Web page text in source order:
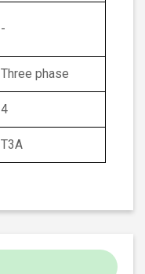
-
Three phase
4
T3A